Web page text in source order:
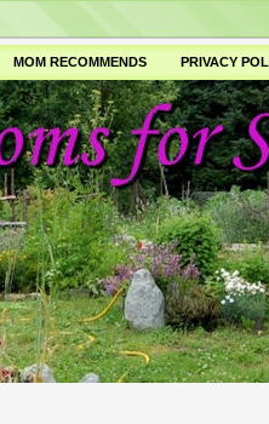
MOM RECOMMENDS PRIVACY